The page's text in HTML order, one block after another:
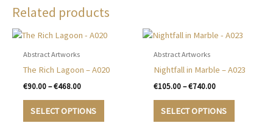
Related products
Abstract Artworks
The Rich Lagoon – A020
€90.00 – €468.00Price
€90.00
through
SELECT OPTIONS
This
Abstract Artworks
Nightfall in Marble – A023
€105.00 – €740.00Price
€105.00
through
SELECT OPTIONS
This